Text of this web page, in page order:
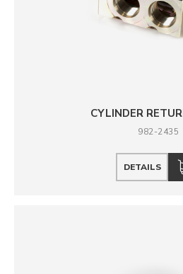
CYLINDER
982-2435
DETAILS